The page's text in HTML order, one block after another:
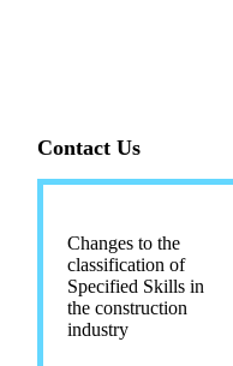
Contact Us
Changes to the
classification of
Specified Skills in
the construction
industry